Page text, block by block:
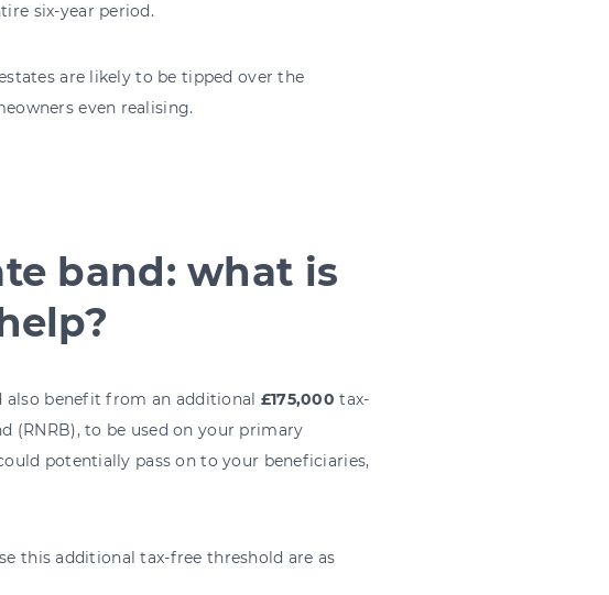
six-year period.
are likely to be tipped over the
even realising.
band: what is
also benefit from an additional £175,000 tax-
(RNRB), to be used on your primary
potentially pass on to your beneficiaries,
this additional tax-free threshold are as